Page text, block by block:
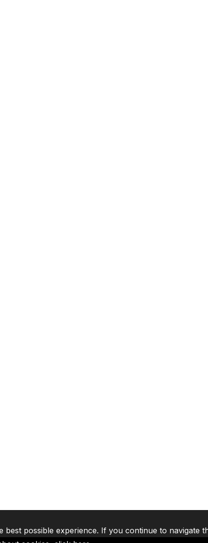
possible experience. If you continue to navigate